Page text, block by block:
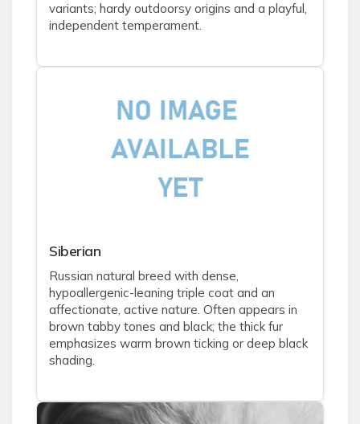
variants; hardy outdoorsy origins and a playful,
independent temperament.
Siberian
Russian natural breed with dense,
hypoallergenic-leaning triple coat and an
affectionate, active nature. Often appears in
brown tabby tones and black; the thick fur
emphasizes warm brown ticking or deep black
shading.